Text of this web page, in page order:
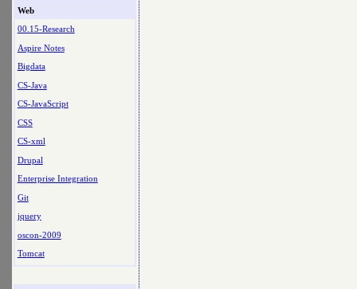
Web
00.15-Research
Aspire Notes
Bigdata
CS-Java
CS-JavaScript
CSS
CS-xml
Drupal
Enterprise Integration
Git
jquery
oscon-2009
Tomcat